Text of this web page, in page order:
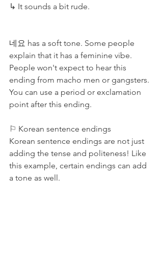
↳ It sounds a bit rude.
네요 has a soft tone. Some people
explain that it has a feminine vibe.
People won't expect to hear this
ending from macho men or gangsters.
You can use a period or exclamation
point after this ending.
⚐ Korean sentence endings
Korean sentence endings are not just
adding the tense and politeness! Like
this example, certain endings can add
a tone as well.